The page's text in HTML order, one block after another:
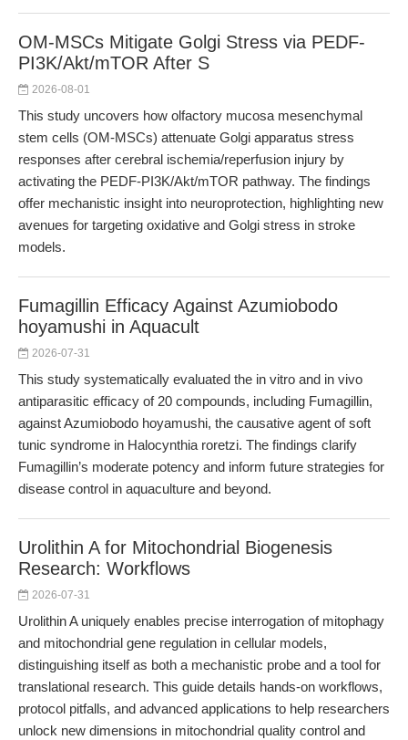
OM-MSCs Mitigate Golgi Stress via PEDF-
PI3K/Akt/mTOR After S
2026-08-01
This study uncovers how olfactory mucosa mesenchymal
stem cells (OM-MSCs) attenuate Golgi apparatus stress
responses after cerebral ischemia/reperfusion injury by
activating the PEDF-PI3K/Akt/mTOR pathway. The findings
offer mechanistic insight into neuroprotection, highlighting new
avenues for targeting oxidative and Golgi stress in stroke
models.
Fumagillin Efficacy Against Azumiobodo
hoyamushi in Aquacult
2026-07-31
This study systematically evaluated the in vitro and in vivo
antiparasitic efficacy of 20 compounds, including Fumagillin,
against Azumiobodo hoyamushi, the causative agent of soft
tunic syndrome in Halocynthia roretzi. The findings clarify
Fumagillin’s moderate potency and inform future strategies for
disease control in aquaculture and beyond.
Urolithin A for Mitochondrial Biogenesis
Research: Workflows
2026-07-31
Urolithin A uniquely enables precise interrogation of mitophagy
and mitochondrial gene regulation in cellular models,
distinguishing itself as both a mechanistic probe and a tool for
translational research. This guide details hands-on workflows,
protocol pitfalls, and advanced applications to help researchers
unlock new dimensions in mitochondrial quality control and